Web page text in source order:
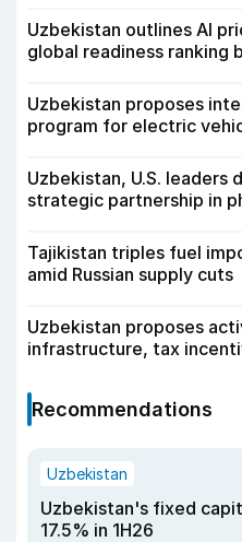
Uzbekistan outlines AI
global readiness ranking
Uzbekistan proposes
program for electric
Uzbekistan, U.S. leaders
strategic partnership in
Tajikistan triples fuel
amid Russian supply cuts
Uzbekistan proposes
infrastructure, tax
Recommendations
Uzbekistan
Uzbekistan's fixed
17.5% in 1H26